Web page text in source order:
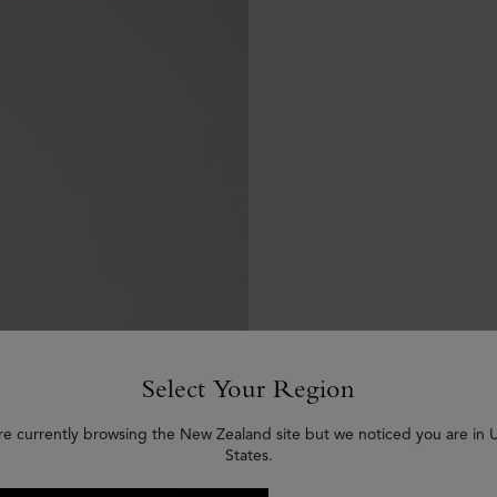
Select Your Region
currently browsing the New Zealand site but we noticed you are in
States.